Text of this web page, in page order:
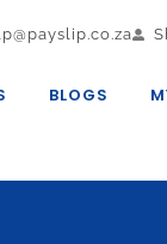
BLOGS